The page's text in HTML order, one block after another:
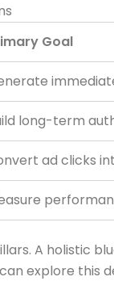
Goal
long-term
ad clicks
A holistic
explore this